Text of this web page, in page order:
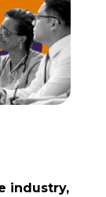
industry,